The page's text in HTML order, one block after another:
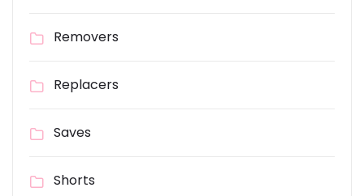
Removers
Replacers
Saves
Shorts